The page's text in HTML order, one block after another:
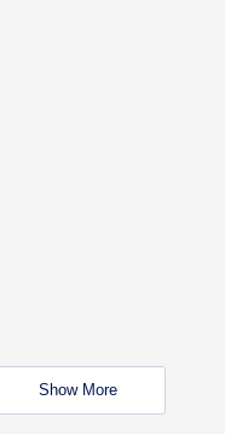
Show More